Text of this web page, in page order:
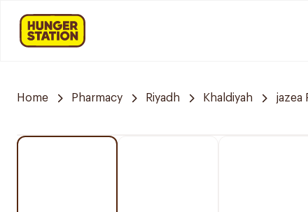
Home Pharmacy Riyadh Khaldiyah jazea